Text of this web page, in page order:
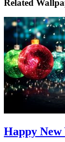
Related
Happy